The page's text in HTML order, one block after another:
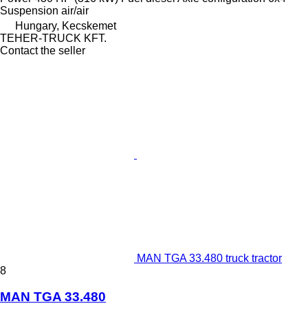
Suspension air/air
Hungary, Kecskemet
TEHER-TRUCK KFT.
Contact the seller
MAN TGA 33.480 truck tractor
8
MAN TGA 33.480